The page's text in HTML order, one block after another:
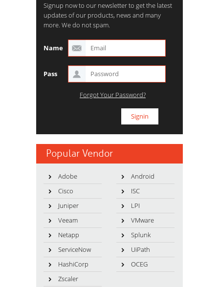
Signup now to our newsletter to get the latest
updates of our products, news and many
more. We do not spam.
Name
Pass
Forgot Your Password?
Popular Vendor
Adobe
Android
Cisco
ISC
Juniper
LPI
Veeam
VMware
Netapp
Splunk
ServiceNow
UiPath
HashiCorp
OCEG
Zscaler